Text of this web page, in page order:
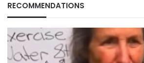
RECOMMENDATIONS